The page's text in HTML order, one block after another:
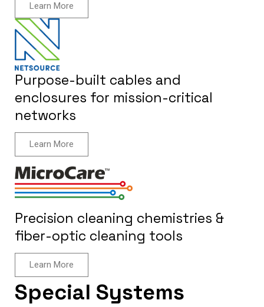
Learn More
Purpose-built cables and
enclosures for mission-critical
networks
Learn More
Precision cleaning chemistries &
fiber-optic cleaning tools
Learn More
Special Systems